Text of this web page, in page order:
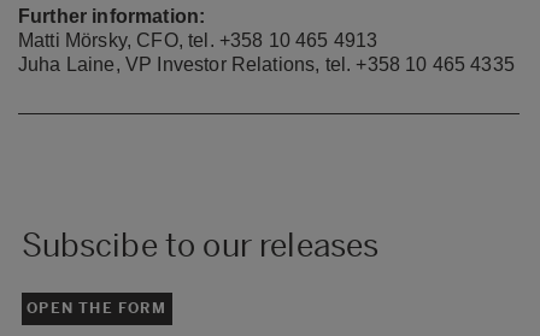
Further information:
Matti Mörsky, CFO, tel. +358 10 465 4913
Juha Laine, VP Investor Relations, tel. +358 10 465 4335
Subscibe to our releases
OPEN THE FORM